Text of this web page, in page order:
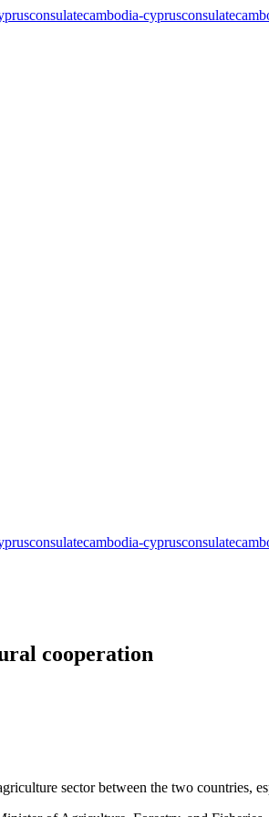
cooperation
sector between the two countries,